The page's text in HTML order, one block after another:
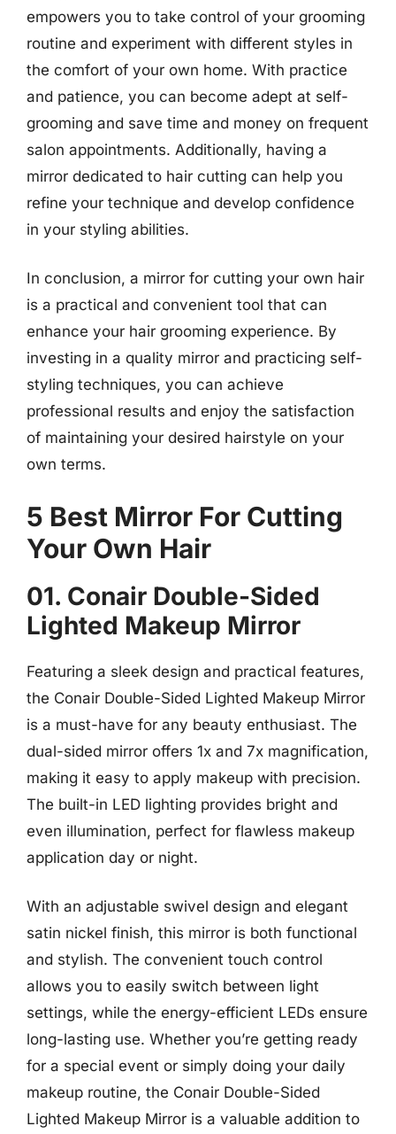
empowers you to take control of your grooming
routine and experiment with different styles in
the comfort of your own home. With practice
and patience, you can become adept at self-
grooming and save time and money on frequent
salon appointments. Additionally, having a
mirror dedicated to hair cutting can help you
refine your technique and develop confidence
in your styling abilities.
In conclusion, a mirror for cutting your own hair
is a practical and convenient tool that can
enhance your hair grooming experience. By
investing in a quality mirror and practicing self-
styling techniques, you can achieve
professional results and enjoy the satisfaction
of maintaining your desired hairstyle on your
own terms.
5 Best Mirror For Cutting
Your Own Hair
01. Conair Double-Sided
Lighted Makeup Mirror
Featuring a sleek design and practical features,
the Conair Double-Sided Lighted Makeup Mirror
is a must-have for any beauty enthusiast. The
dual-sided mirror offers 1x and 7x magnification,
making it easy to apply makeup with precision.
The built-in LED lighting provides bright and
even illumination, perfect for flawless makeup
application day or night.
With an adjustable swivel design and elegant
satin nickel finish, this mirror is both functional
and stylish. The convenient touch control
allows you to easily switch between light
settings, while the energy-efficient LEDs ensure
long-lasting use. Whether you’re getting ready
for a special event or simply doing your daily
makeup routine, the Conair Double-Sided
Lighted Makeup Mirror is a valuable addition to